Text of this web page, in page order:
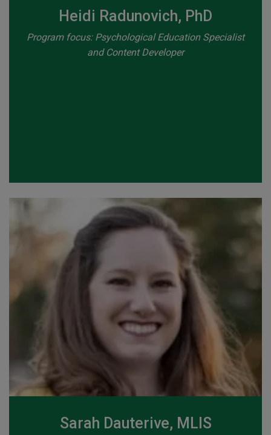
Heidi Radunovich, PhD
Program focus: Psychological Education Specialist
and Content Developer
Sarah Dauterive, MLIS